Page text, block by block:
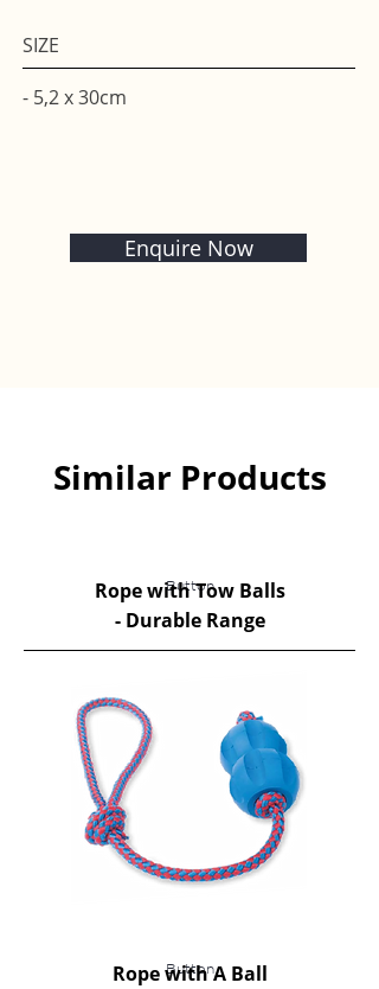
SIZE
- 5,2 x 30cm
Enquire Now
Similar Products
Button
Rope with Tow Balls
- Durable Range
Button
Rope with A Ball